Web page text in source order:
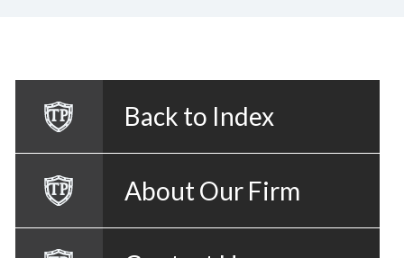
Back to Index
About Our Firm